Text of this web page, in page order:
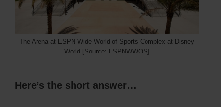
The Arena at ESPN Wide World of Sports Complex at Disney
World [Source: ESPNWWOS]
Here’s the short answer…